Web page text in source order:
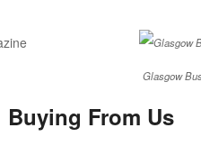
Glasgow
Buying From Us